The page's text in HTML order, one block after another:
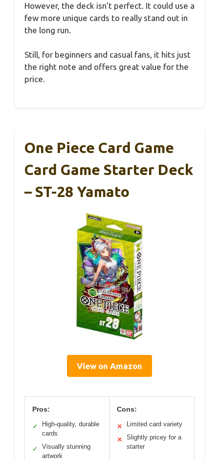
However, the deck isn’t perfect. It could use a
few more unique cards to really stand out in
the long run.
Still, for beginners and casual fans, it hits just
the right note and offers great value for the
price.
One Piece Card Game
Card Game Starter Deck
– ST-28 Yamato
View on Amazon
Pros:
✓
High-quality, durable
cards
✓
Visually stunning
artwork
Cons:
✕ Limited card variety
✕
Slightly pricey for a
starter